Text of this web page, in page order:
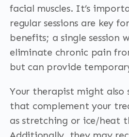
facial muscles. It’s
regular sessions are key
benefits; a single session
eliminate chronic pain
but can provide
Your therapist might also
that complement your
as stretching or ice/heat